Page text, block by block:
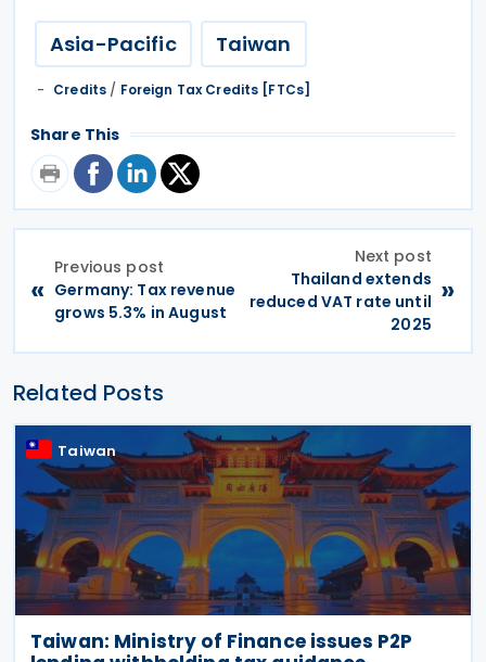
Asia-Pacific Taiwan
Credits / Foreign Tax Credits [FTCs]
Share This
«
Previous post
Germany: Tax revenue
grows 5.3% in August
Next post
Thailand extends
reduced VAT rate until
2025
»
Related Posts
Taiwan
Taiwan: Ministry of Finance issues P2P